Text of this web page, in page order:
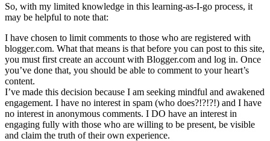
So, with my limited knowledge in this learning-as-I-go process, it
may be helpful to note that:
I have chosen to limit comments to those who are registered with
blogger.com. What that means is that before you can post to this site,
you must first create an account with Blogger.com and log in. Once
you’ve done that, you should be able to comment to your heart’s
content.
I’ve made this decision because I am seeking mindful and awakened
engagement. I have no interest in spam (who does?!?!?!) and I have
no interest in anonymous comments. I DO have an interest in
engaging fully with those who are willing to be present, be visible
and claim the truth of their own experience.